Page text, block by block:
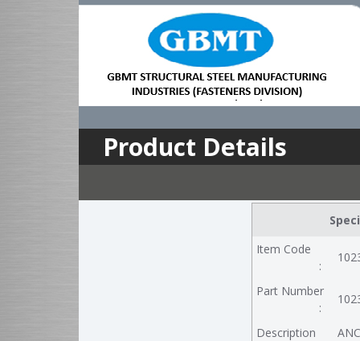
Product Details
Item Code
:
Part Number
:
Description